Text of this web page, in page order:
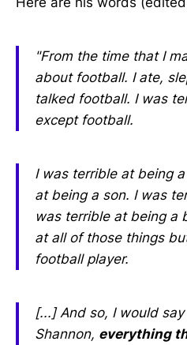
"From the time that I
about football. I ate,
talked football. I was
except football.
I was terrible at being
at being a son. I was
was terrible at being a
at all of those things
football player.
[...] And so, I would
Shannon, everything